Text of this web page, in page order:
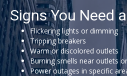
Signs You Need
Flickering lights or dimming
Tripping breakers
Warm or discolored outlets
Burning smells near outlets
Power outages in specific